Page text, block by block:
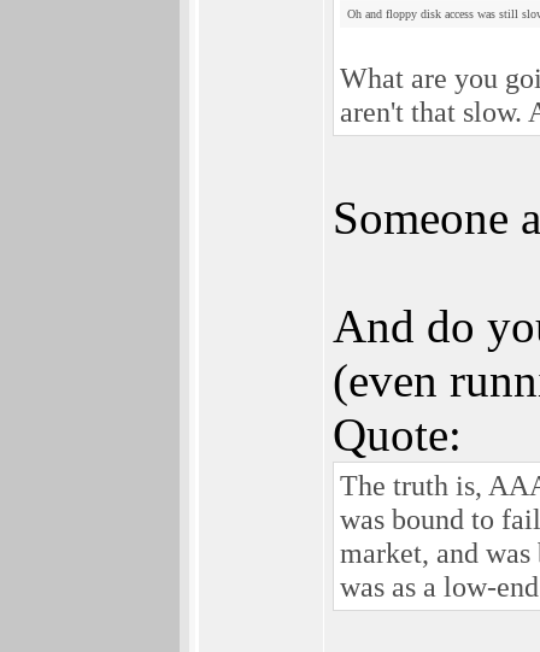
Oh and floppy disk access was still
What are you
aren't that slow.
Someone
And do
(even
Quote:
The truth is,
was bound to
market, and
was as a low-